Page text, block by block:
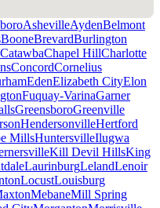
AshevilleAydenBelmont
BooneBrevardBurlington
CatawbaChapel HillCharlotte
ConcordCornelius
EdenElizabeth CityElon
Fuquay-VarinaGarner
GreensboroGreenville
HendersonvilleHertford
MillsHuntersvilleIlugwa
Kill Devil HillsKing
LaurinburgLelandLenoir
LocustLouisburg
MebaneMill Spring